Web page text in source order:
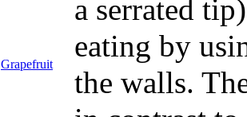
Grapefruit
a serrated
eating by
the walls.